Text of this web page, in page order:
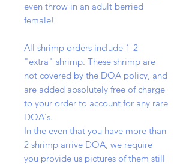
even throw in an adult berried
female!
All shrimp orders include 1-2
"extra" shrimp. These shrimp are
not covered by the DOA policy, and
are added absolutely free of charge
to your order to account for any rare
DOA's.
In the even that you have more than
2 shrimp arrive DOA, we require
you provide us pictures of them still